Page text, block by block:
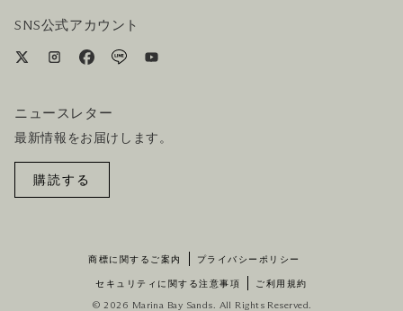
SNS公式アカウント
ニュースレター
最新情報をお届けします。
購読する
商標に関するご案内 プライバシーポリシー
セキュリティに関する注意事項 ご利用規約
© 2026 Marina Bay Sands. All Rights Reserved.